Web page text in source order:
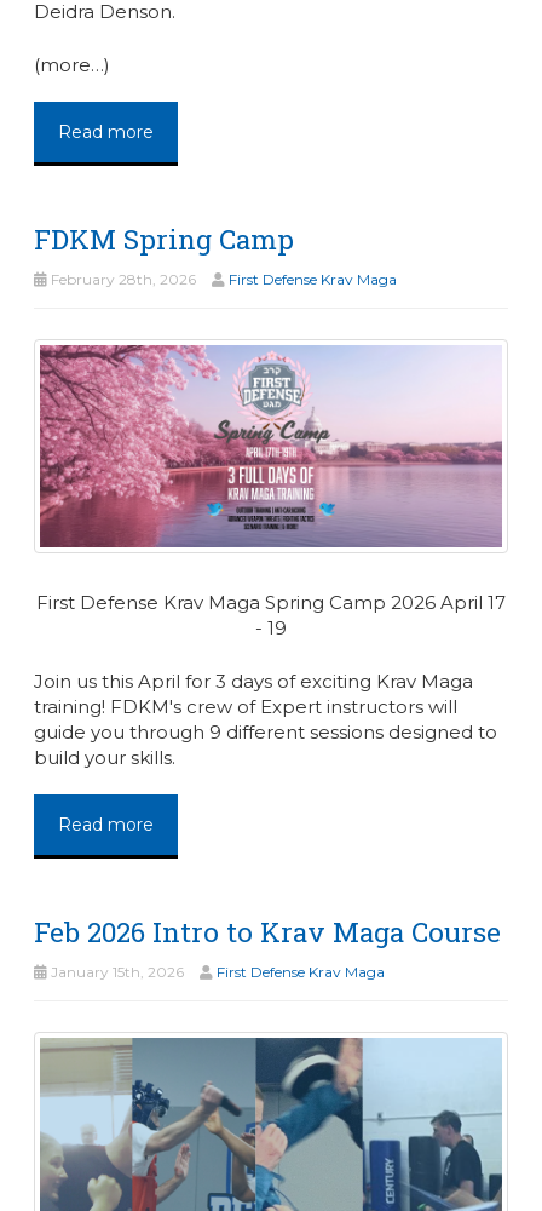
Deidra Denson.
(more…)
Read more
FDKM Spring Camp
February 28th, 2026 First Defense Krav Maga
First Defense Krav Maga Spring Camp 2026 April 17
- 19
Join us this April for 3 days of exciting Krav Maga
training! FDKM's crew of Expert instructors will
guide you through 9 different sessions designed to
build your skills.
Read more
Feb 2026 Intro to Krav Maga Course
January 15th, 2026 First Defense Krav Maga